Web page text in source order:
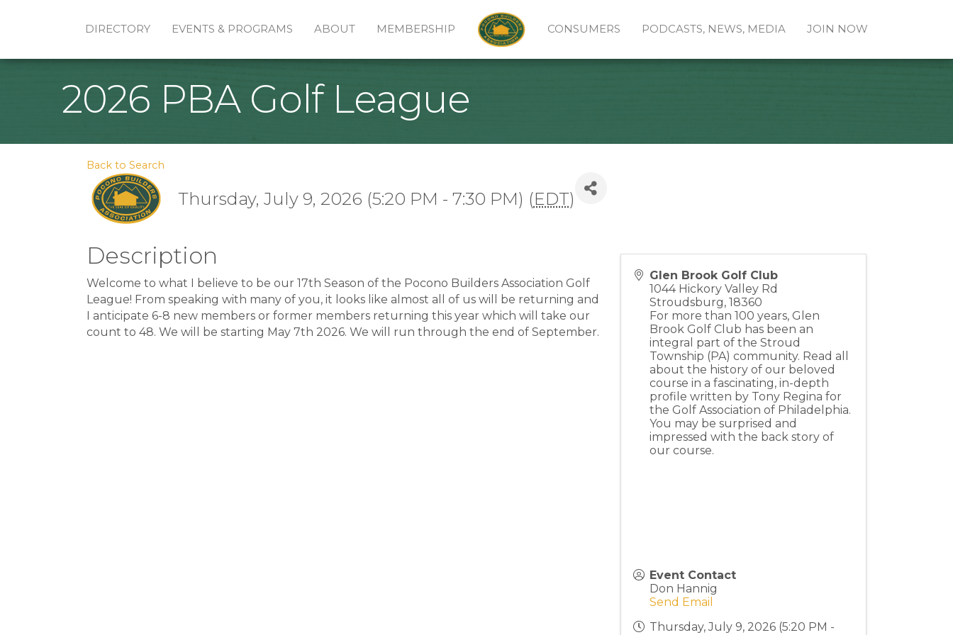
DIRECTORY EVENTS & PROGRAMS ABOUT MEMBERSHIP CONSUMERS PODCASTS, NEWS, MEDIA JOIN NOW
2026 PBA Golf League
Back to Search
Thursday, July 9, 2026 (5:20 PM - 7:30 PM) (EDT)
Description
Welcome to what I believe to be our 17th Season of the Pocono Builders Association Golf
League! From speaking with many of you, it looks like almost all of us will be returning and
I anticipate 6-8 new members or former members returning this year which will take our
count to 48. We will be starting May 7th 2026. We will run through the end of September.
Glen Brook Golf Club
1044 Hickory Valley Rd
Stroudsburg,18360
For more than 100 years, Glen
Brook Golf Club has been an
integral part of the Stroud
Township (PA) community. Read all
about the history of our beloved
course in a fascinating, in-depth
profile written by Tony Regina for
the Golf Association of Philadelphia.
You may be surprised and
impressed with the back story of
our course.
Event Contact
Don Hannig
Send Email
Thursday, July 9, 2026 (5:20 PM -